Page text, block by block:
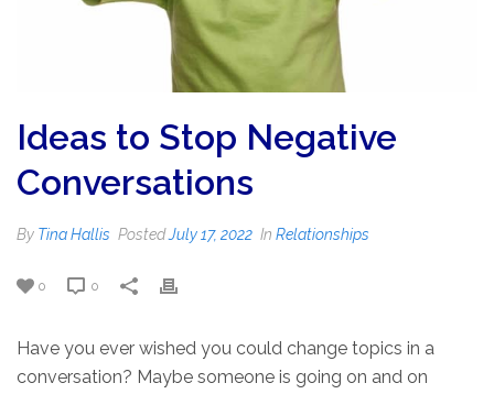
Ideas to Stop Negative
Conversations
By Tina Hallis PostedJuly 17, 2022 In Relationships
0 0
Have you ever wished you could change topics in a
conversation? Maybe someone is going on and on